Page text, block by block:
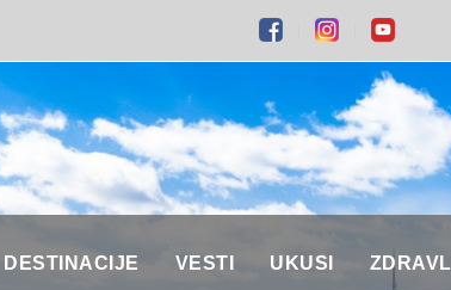
DESTINACIJE VESTI UKUSI